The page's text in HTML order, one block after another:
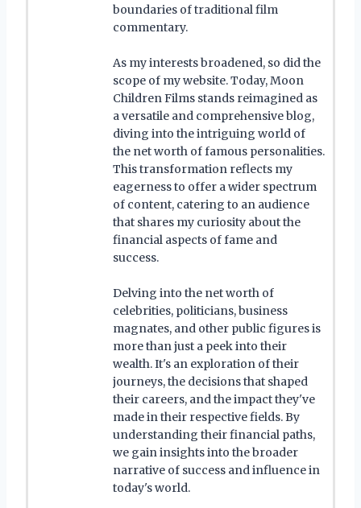
boundaries of traditional film
commentary.
As my interests broadened, so did the
scope of my website. Today, Moon
Children Films stands reimagined as
a versatile and comprehensive blog,
diving into the intriguing world of
the net worth of famous personalities.
This transformation reflects my
eagerness to offer a wider spectrum
of content, catering to an audience
that shares my curiosity about the
financial aspects of fame and
success.
Delving into the net worth of
celebrities, politicians, business
magnates, and other public figures is
more than just a peek into their
wealth. It's an exploration of their
journeys, the decisions that shaped
their careers, and the impact they've
made in their respective fields. By
understanding their financial paths,
we gain insights into the broader
narrative of success and influence in
today's world.